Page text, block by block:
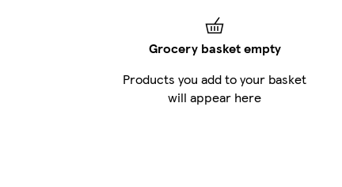
Grocery basket empty
Products you add to your basket
will appear here